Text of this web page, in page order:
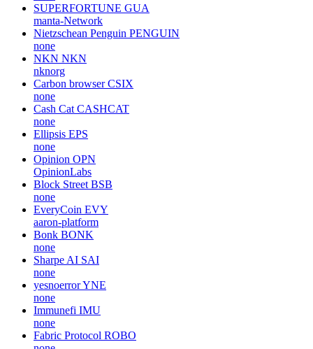
SUPERFORTUNE GUA
manta-Network
Nietzschean Penguin PENGUIN
none
NKN NKN
nknorg
Carbon browser CSIX
none
Cash Cat CASHCAT
none
Ellipsis EPS
none
Opinion OPN
OpinionLabs
Block Street BSB
none
EveryCoin EVY
aaron-platform
Bonk BONK
none
Sharpe AI SAI
none
yesnoerrorYNE
none
Immunefi IMU
none
Fabric Protocol ROBO